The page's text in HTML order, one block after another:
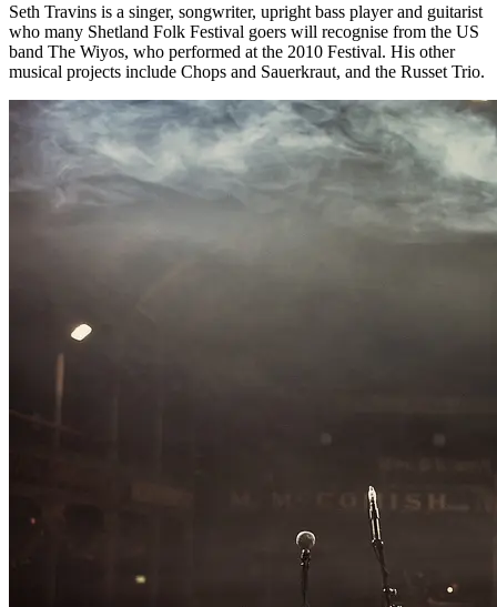
Seth Travins is a singer, songwriter, upright bass player and guitarist
who many Shetland Folk Festival goers will recognise from the US
band The Wiyos, who performed at the 2010 Festival. His other
musical projects include Chops and Sauerkraut, and the Russet Trio.